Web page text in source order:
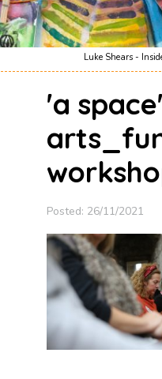
Luke Shears -
'a space'
Posted: 26/11/2021